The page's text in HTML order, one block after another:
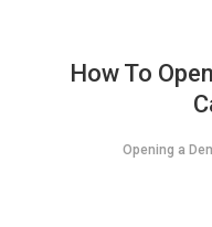
How To
Opening a